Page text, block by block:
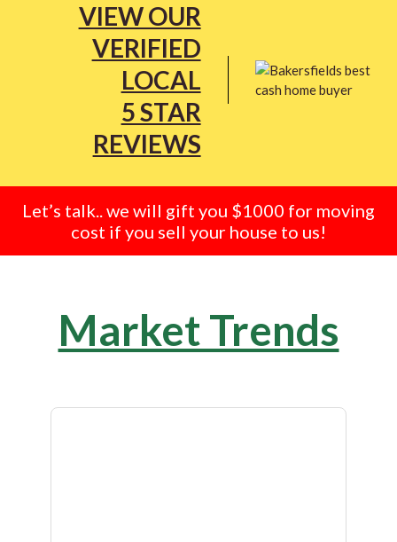
VIEW OUR
VERIFIED
LOCAL
5 STAR
REVIEWS
Let’s talk.. we will gift you $1000 for moving
cost if you sell your house to us!
Market Trends